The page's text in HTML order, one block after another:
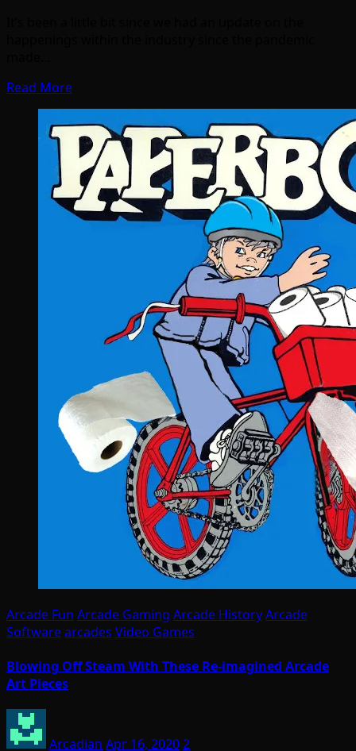
Read More
Arcade Fun Arcade Gaming Arcade HistoryArcade
Softwarearcades Video Games
Blowing Off Steam With These Re-imagined Arcade
Art Pieces
Arcadian Apr 16, 20202